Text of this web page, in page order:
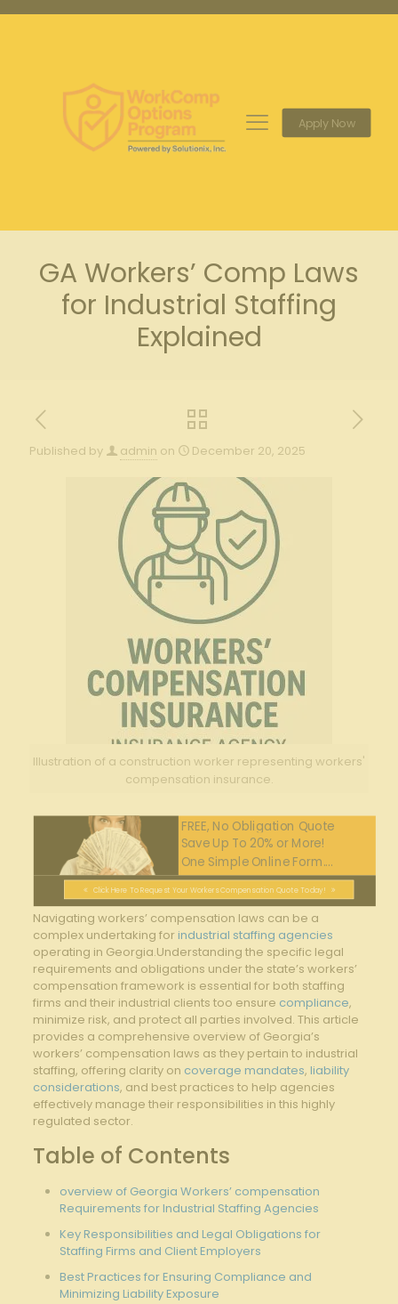
Apply Now
GA Workers’ Comp Laws
for Industrial Staffing
Explained
Published by admin on December 20, 2025
Illustration of a construction worker representing workers'
compensation insurance.
FREE, No Obligation Quote
Save Up To 20% or More!
One Simple Online Form....
Click Here To Request Your Workers Compensation Quote Today!
Navigating workers’ compensation laws can be a
complex undertaking for industrial staffing agencies
operating in Georgia.Understanding the specific legal
requirements and obligations under the state’s workers’
compensation framework is essential for both staffing
firms and their industrial clients too ensure compliance,
minimize risk, and protect all parties involved. This article
provides a comprehensive overview of Georgia’s
workers’ compensation laws as they pertain to industrial
staffing, offering clarity on coverage mandates, liability
considerations, and best practices to help agencies
effectively manage their responsibilities in this highly
regulated sector.
Table of Contents
overview of Georgia Workers’ compensation
Requirements for Industrial Staffing Agencies
Key Responsibilities and Legal Obligations for
Staffing Firms and Client Employers
Best Practices for Ensuring Compliance and
Minimizing Liability Exposure